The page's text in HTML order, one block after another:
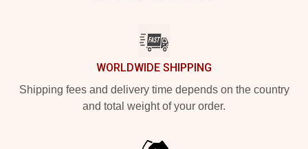
WORLDWIDE SHIPPING
Shipping fees and delivery time depends on the country
and total weight of your order.